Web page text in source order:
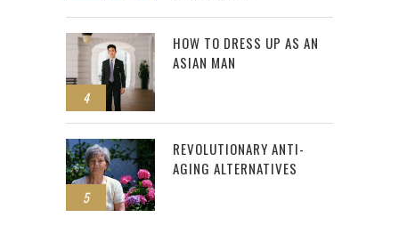
4
HOW TO DRESS UP AS AN
ASIAN MAN
5
REVOLUTIONARY ANTI-
AGING ALTERNATIVES